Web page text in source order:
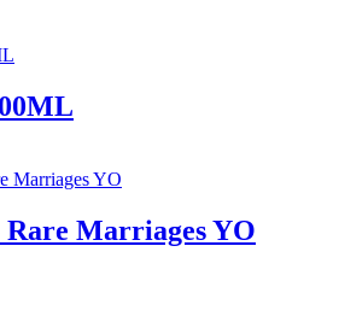
Rare Marriages YO